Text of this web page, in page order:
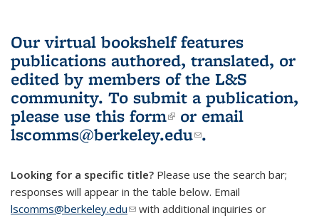
Our virtual bookshelf features
publications authored, translated, or
edited by members of the L&S
community. To submit a publication,
please use this form(link is external)
or email
lscomms@berkeley.edu(link sends e-
.
Looking for a specific title? Please use the search bar;
responses will appear in the table below. Email
lscomms@berkeley.edu(link sends e-mail)
with additional inquiries or